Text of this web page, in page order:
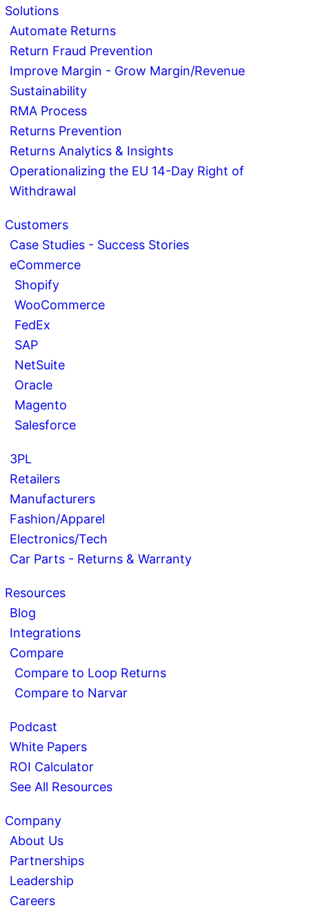
Solutions
Automate Returns
Return Fraud Prevention
Improve Margin - Grow Margin/Revenue
Sustainability
RMA Process
Returns Prevention
Returns Analytics & Insights
Operationalizing the EU 14-Day Right of
Withdrawal
Customers
Case Studies - Success Stories
eCommerce
Shopify
WooCommerce
FedEx
SAP
NetSuite
Oracle
Magento
Salesforce
3PL
Retailers
Manufacturers
Fashion/Apparel
Electronics/Tech
Car Parts - Returns & Warranty
Resources
Blog
Integrations
Compare
Compare to Loop Returns
Compare to Narvar
Podcast
White Papers
ROI Calculator
See All Resources
Company
About Us
Partnerships
Leadership
Careers